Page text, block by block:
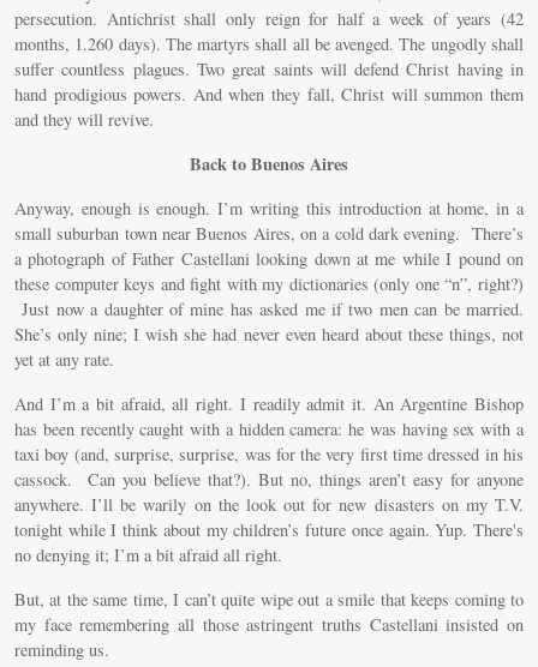
persecution. Antichrist shall only reign for half a week of years (42
months, 1.260 days). The martyrs shall all be avenged. The ungodly shall
suffer countless plagues. Two great saints will defend Christ having in
hand prodigious powers. And when they fall, Christ will summon them
and they will revive.
Back to Buenos Aires
Anyway, enough is enough. I’m writing this introduction at home, in a
small suburban town near Buenos Aires, on a cold dark evening. There’s
a photograph of Father Castellani looking down at me while I pound on
these computer keys and fight with my dictionaries (only one “n”, right?)
Just now a daughter of mine has asked me if two men can be married.
She’s only nine; I wish she had never even heard about these things, not
yet at any rate.
And I’m a bit afraid, all right. I readily admit it. An Argentine Bishop
has been recently caught with a hidden camera: he was having sex with a
taxi boy (and, surprise, surprise, was for the very first time dressed in his
cassock. Can you believe that?). But no, things aren’t easy for anyone
anywhere. I’ll be warily on the look out for new disasters on my T.V.
tonight while I think about my children’s future once again. Yup. There's
no denying it; I’m a bit afraid all right.
But, at the same time, I can’t quite wipe out a smile that keeps coming to
my face remembering all those astringent truths Castellani insisted on
reminding us.